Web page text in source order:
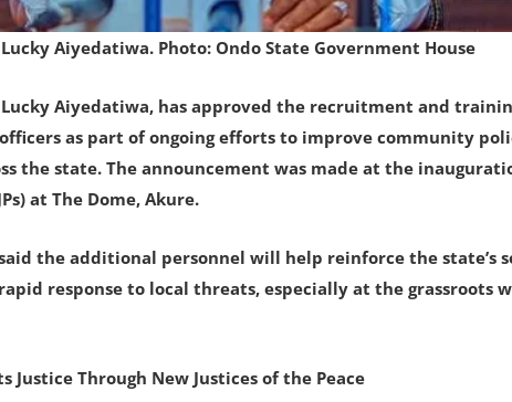
Aiyedatiwa. Photo: Ondo State Government House
Aiyedatiwa, has approved the recruitment and
as part of ongoing efforts to improve community
the state. The announcement was made at the
at The Dome, Akure.
the additional personnel will help reinforce the state’s
response to local threats, especially at the grassroots
Justice Through New Justices of the Peace